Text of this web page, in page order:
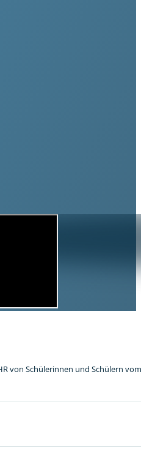
von Schülerinnen und Schülern